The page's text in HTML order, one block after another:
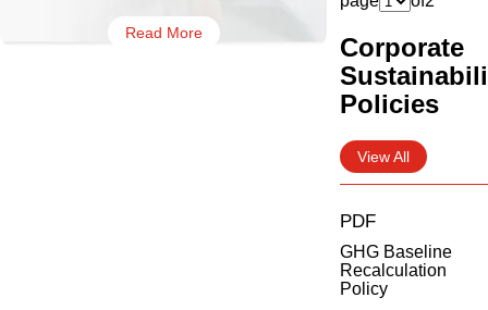
Read More
Corporate
Policies
View All
PDF
GHG Baseline
Recalculation
Policy